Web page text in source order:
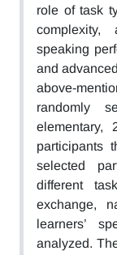
role of task
speaking
and
above-
randomly
elementary,
participants
selected
different
exchange,
learners’
analyzed.